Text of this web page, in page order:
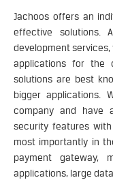
Jachoos offers an
effective solutions.
development
applications for the
solutions are best
bigger applications.
company and have
security features with
most importantly in
payment gateway,
applications, large